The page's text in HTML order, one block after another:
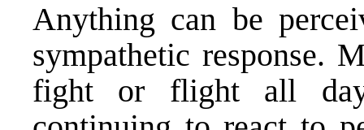
Anything can be
sympathetic response.
fight or flight all